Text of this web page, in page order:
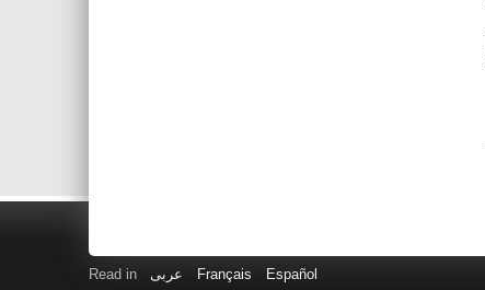
Read in عربى Français Español